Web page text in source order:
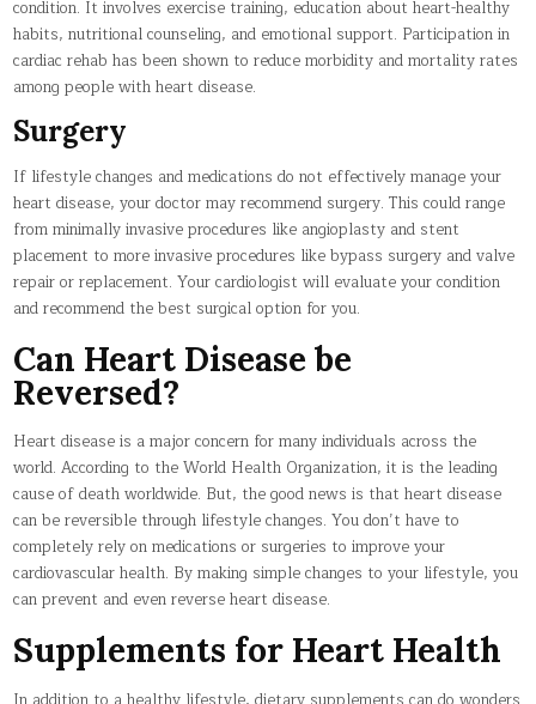
condition. It involves exercise training, education about heart-healthy
habits, nutritional counseling, and emotional support. Participation in
cardiac rehab has been shown to reduce morbidity and mortality rates
among people with heart disease.
Surgery
If lifestyle changes and medications do not effectively manage your
heart disease, your doctor may recommend surgery. This could range
from minimally invasive procedures like angioplasty and stent
placement to more invasive procedures like bypass surgery and valve
repair or replacement. Your cardiologist will evaluate your condition
and recommend the best surgical option for you.
Can Heart Disease be
Reversed?
Heart disease is a major concern for many individuals across the
world. According to the World Health Organization, it is the leading
cause of death worldwide. But, the good news is that heart disease
can be reversible through lifestyle changes. You don’t have to
completely rely on medications or surgeries to improve your
cardiovascular health. By making simple changes to your lifestyle, you
can prevent and even reverse heart disease.
Supplements for Heart Health